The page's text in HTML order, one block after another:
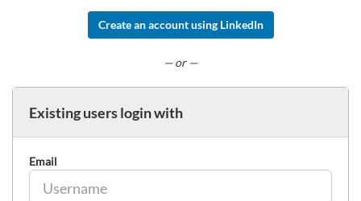
Create an account using LinkedIn
— or —
Existing users login with
Email